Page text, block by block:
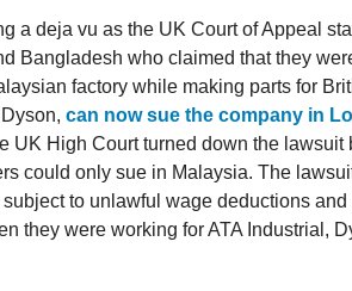
a deja vu as the UK Court of Appeal
Bangladesh who claimed that they
factory while making parts for
can now sue the company in
UK High Court turned down the lawsuit
could only sue in Malaysia. The
to unlawful wage deductions
they were working for ATA Industrial,